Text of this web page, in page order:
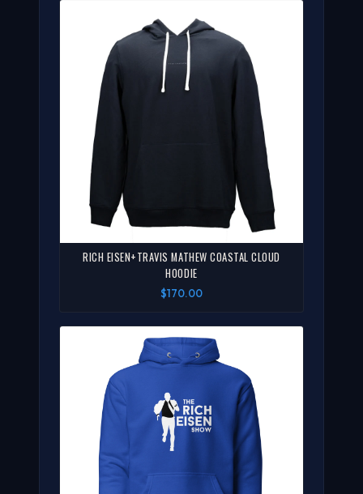
RICH EISEN+TRAVIS MATHEW COASTAL CLOUD
HOODIE
$170.00